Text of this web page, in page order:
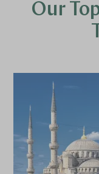
Our